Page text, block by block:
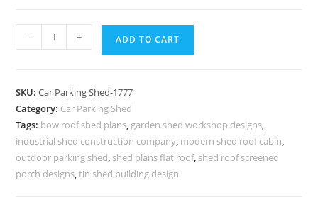
Parking
Car
Parking
Shade
Shed
Exterior
- + ADD TO CART
SKU:Car Parking Shed-1777
Category: Car Parking Shed
Tags: bow roof shed plans, garden shed workshop designs,
industrial shed construction company, modern shed roof cabin,
outdoor parking shed, shed plans flat roof, shed roof screened
porch designs,tin shed building design